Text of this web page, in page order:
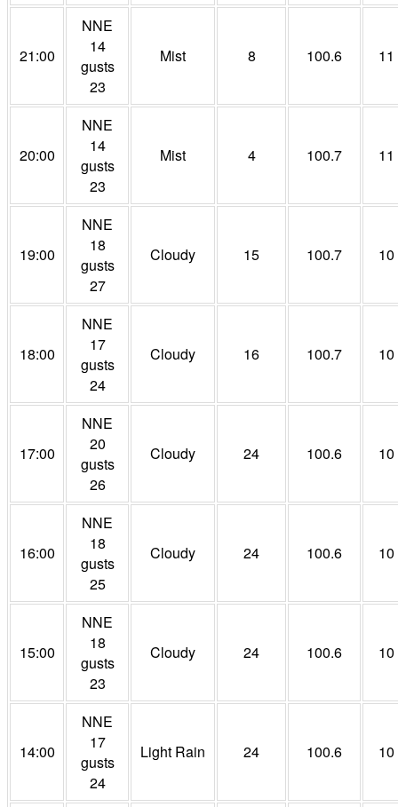
21:00
NNE
14
gusts
23
Mist 8 100.6 11
20:00
NNE
14
gusts
23
Mist 4 100.7 11
19:00
NNE
18
gusts
27
Cloudy 15 100.7 10
18:00
NNE
17
gusts
24
Cloudy 16 100.7 10
17:00
NNE
20
gusts
26
Cloudy 24 100.6 10
16:00
NNE
18
gusts
25
Cloudy 24 100.6 10
15:00
NNE
18
gusts
23
Cloudy 24 100.6 10
14:00
NNE
17
gusts
24
Light Rain 24 100.6 10